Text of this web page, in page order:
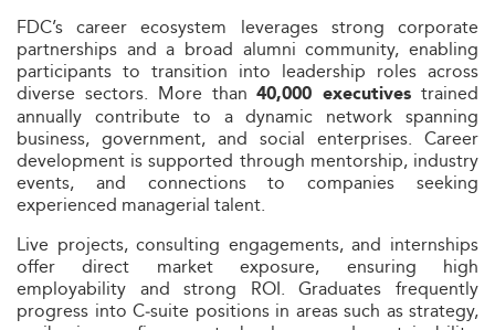
FDC’s career ecosystem leverages strong corporate
partnerships and a broad alumni community, enabling
participants to transition into leadership roles across
diverse sectors. More than40,000 executives trained
annually contribute to a dynamic network spanning
business, government, and social enterprises. Career
development is supported through mentorship, industry
events, and connections to companies seeking
experienced managerial talent.
Live projects, consulting engagements, and internships
offer direct market exposure, ensuring high
employability and strong ROI. Graduates frequently
progress into C‑suite positions in areas such as strategy,